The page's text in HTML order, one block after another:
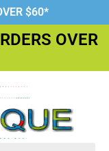
$60*
OVER